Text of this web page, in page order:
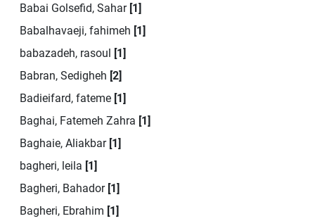
Babai Golsefid, Sahar [1]
Babalhavaeji, fahimeh [1]
babazadeh, rasoul [1]
Babran, Sedigheh [2]
Badieifard, fateme [1]
Baghai, Fatemeh Zahra [1]
Baghaie, Aliakbar [1]
bagheri, leila [1]
Bagheri, Bahador [1]
Bagheri, Ebrahim [1]